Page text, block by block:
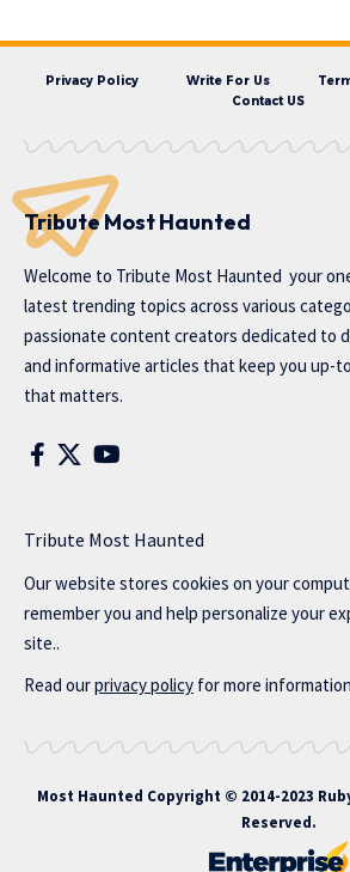
Privacy Policy Write For Us
Contact US
Tribute Most Haunted
Welcome to Tribute Most Haunted your
latest trending topics across various
passionate content creators dedicated to
and informative articles that keep you up-
that matters.
Tribute Most Haunted
Our website stores cookies on your
remember you and help personalize your
site..
Read ourprivacy policy for more
Most Haunted Copyright © 2014-2023
Reserved.